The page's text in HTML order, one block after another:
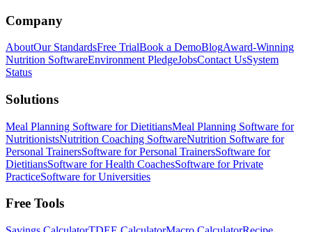
Company
AboutOur StandardsFree TrialBook a DemoBlogAward-Winning
Nutrition SoftwareEnvironment PledgeJobsContact UsSystem
Status
Solutions
Meal Planning Software for DietitiansMeal Planning Software for
NutritionistsNutrition Coaching SoftwareNutrition Software for
Personal TrainersSoftware for Personal TrainersSoftware for
DietitiansSoftware for Health CoachesSoftware for Private
PracticeSoftware for Universities
Free Tools